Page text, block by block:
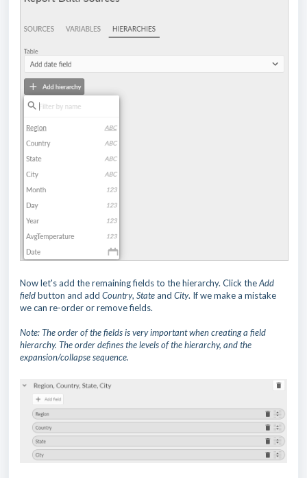
Now let's add the remaining fields to the hierarchy. Click theAdd
fieldbutton and add Country, Stateand City. If we make a mistake
we can re-order or remove fields.
Note: The order of the fields is very important when creating a field
hierarchy. The order defines the levels of the hierarchy, andthe
expansion/collapse sequence.